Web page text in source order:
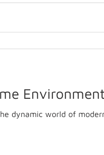
dynamic world of